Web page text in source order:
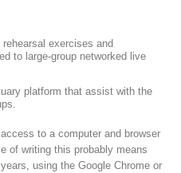
exercises and
to large-group networked live
platform that assist with the
to a computer and browser
of writing this probably means
using the Google Chrome or